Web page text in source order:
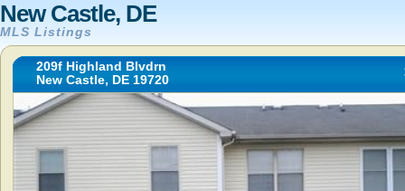
New Castle, DE
MLS Listings
209f Highland Blvdrn
New Castle, DE 19720